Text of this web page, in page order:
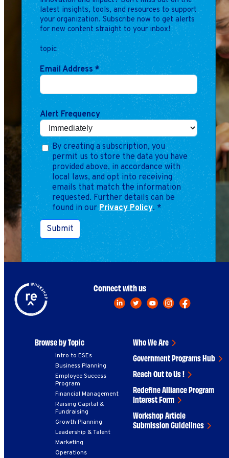
Marketing
Operations
Explore by Stage
Manage an ESE
Growing an ESE
Who We Are
latest insights, tools, and resources to support
your organization. Subscribe now to get alerts
for new content straight to your inbox!
topic
Email Address *
Alert Frequency
By creating a subscription, you
permit us to store the data you have
provided above, in accordance with
local laws, and opt into receiving
emails that match the information
requested. Further details can be
found in ourPrivacy Policy. *
Submit
Browse by Topic
Intro to ESEs
Business Planning
Employee Success
Program
Financial Management
Raising Capital &
Fundraising
Growth Planning
Leadership & Talent
Marketing
Operations
Who We Are
Government Programs Hub
Reach Out to Us !
Redefine Alliance Program
Interest Form
Workshop Article
Submission Guidelines
Connect with us